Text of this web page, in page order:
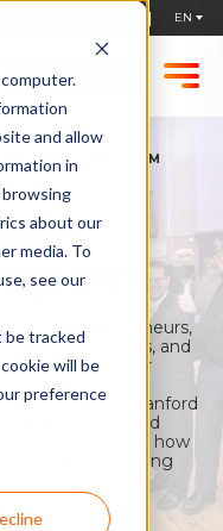
and allow
in
about our
media. To
see our
be tracked
will be
preference
STARTUPS, APPLY !
INNOVATION PROGRAM
&
for entrepreneurs,
executives, and
an SME or
a week at the Stanford
in California and
Lille, teaches you how
faster), using
successful